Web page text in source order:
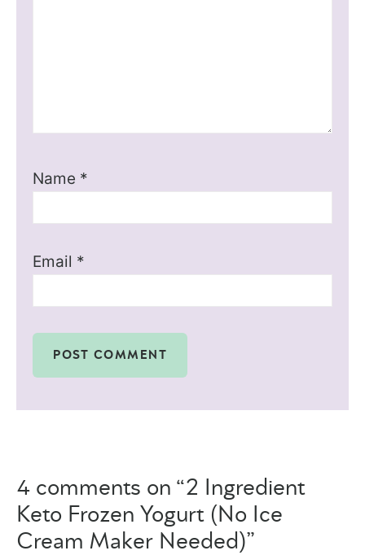
Name *
Email *
4 comments on “2 Ingredient
Keto Frozen Yogurt (No Ice
Cream Maker Needed)”